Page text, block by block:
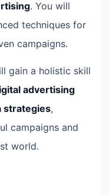
. You will
techniques for
campaigns.
gain a holistic skill
advertising
strategies,
campaigns and
world.